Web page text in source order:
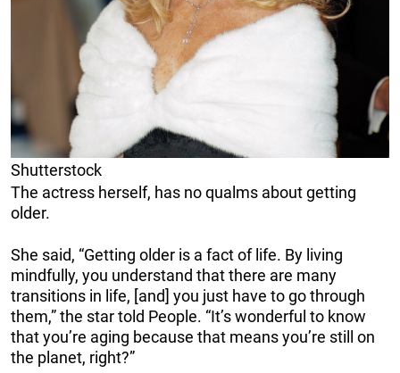
Shutterstock
The actress herself, has no qualms about getting
older.
She said, “Getting older is a fact of life. By living
mindfully, you understand that there are many
transitions in life, [and] you just have to go through
them,” the star told People. “It’s wonderful to know
that you’re aging because that means you’re still on
the planet, right?”